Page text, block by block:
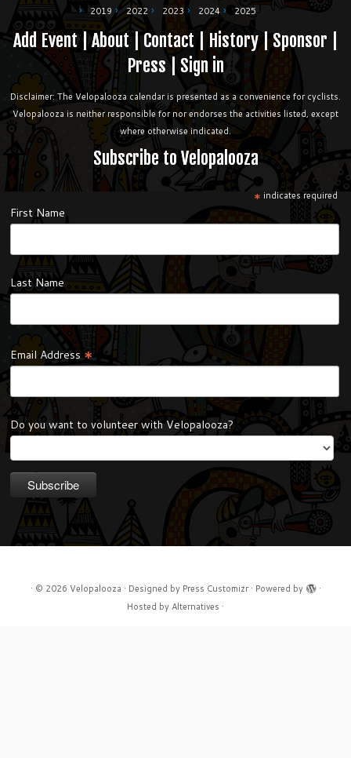
2019
2022 2023 2024 2025
Add Event|About|Contact | History| Sponsor
Press| Sign in
Disclaimer: The Velopalooza calendar is presented as a convenience for cyclists.
Velopalooza is neither responsible for nor endorses the activities listed, except
where otherwise indicated.
Subscribe to Velopalooza
* indicates required
First Name
Last Name
Email Address*
Do you want to volunteer with Velopalooza?
· © 2026 Velopalooza · Designed by Press Customizr· Powered by
·
Hosted by Alternatives ·